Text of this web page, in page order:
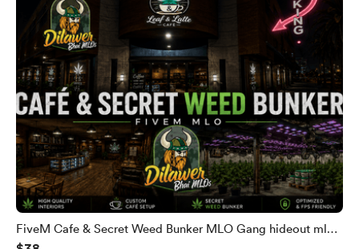
FiveM Cafe & Secret Weed Bunker MLO Gang hideout mlo